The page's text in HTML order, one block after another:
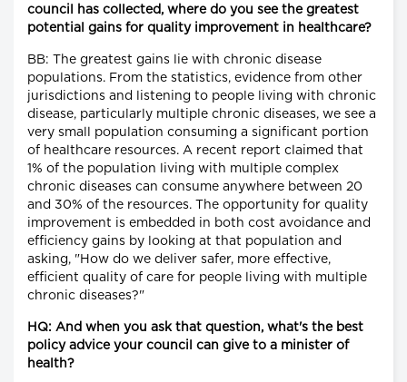
council has collected, where do you see the greatest
potential gains for quality improvement in healthcare?
BB: The greatest gains lie with chronic disease
populations. From the statistics, evidence from other
jurisdictions and listening to people living with chronic
disease, particularly multiple chronic diseases, we see a
very small population consuming a significant portion
of healthcare resources. A recent report claimed that
1% of the population living with multiple complex
chronic diseases can consume anywhere between 20
and 30% of the resources. The opportunity for quality
improvement is embedded in both cost avoidance and
efficiency gains by looking at that population and
asking, "How do we deliver safer, more effective,
efficient quality of care for people living with multiple
chronic diseases?"
HQ: And when you ask that question, what's the best
policy advice your council can give to a minister of
health?